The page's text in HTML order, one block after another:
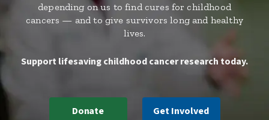
depending on us to find cures for childhood
cancers — and to give survivors long and healthy
lives.
Support lifesaving childhood cancer research today.
Donate Get Involved